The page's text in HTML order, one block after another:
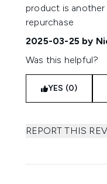
product is another
repurchase
2025-03-25 by
Was this helpful?
YES (0)
REPORT THIS